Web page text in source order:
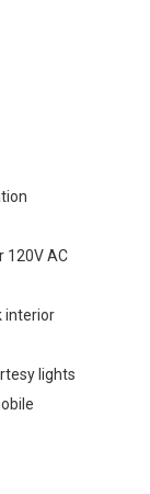
120V AC
interior
lights